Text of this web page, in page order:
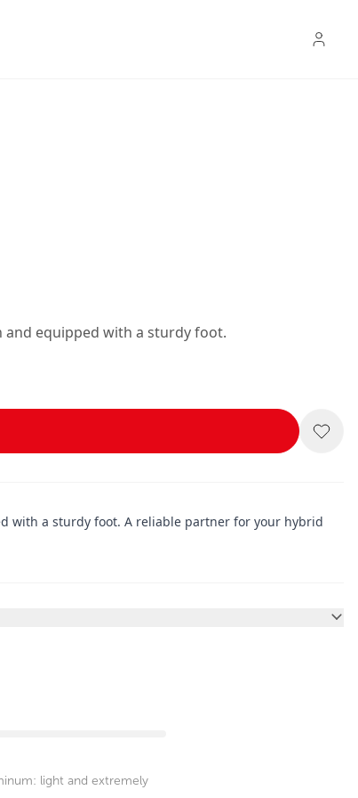
and equipped with a sturdy foot.
with a sturdy foot. A reliable partner for your hybrid
light and extremely